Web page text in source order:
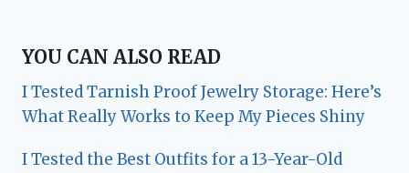
YOU CAN ALSO READ
I Tested Tarnish Proof Jewelry Storage: Here’s
What Really Works to Keep My Pieces Shiny
I Tested the Best Outfits for a 13-Year-Old